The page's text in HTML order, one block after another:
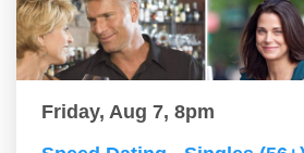
Friday, Aug 7, 8pm